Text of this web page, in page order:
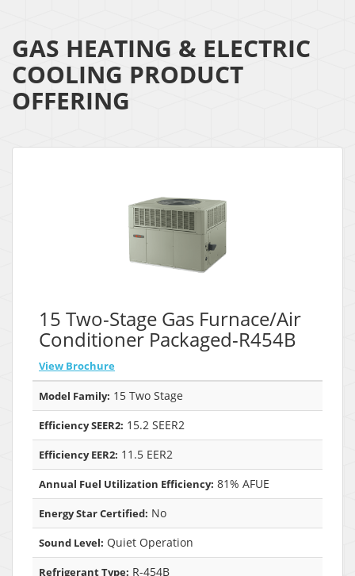
GAS HEATING & ELECTRIC
COOLING PRODUCT
OFFERING
15 Two-Stage Gas Furnace/Air
Conditioner Packaged-R454B
View Brochure
Model Family: 15 Two Stage
Efficiency SEER2: 15.2 SEER2
Efficiency EER2: 11.5 EER2
Annual Fuel Utilization Efficiency: 81% AFUE
Energy Star Certified: No
Sound Level: Quiet Operation
Refrigerant Type: R-454B